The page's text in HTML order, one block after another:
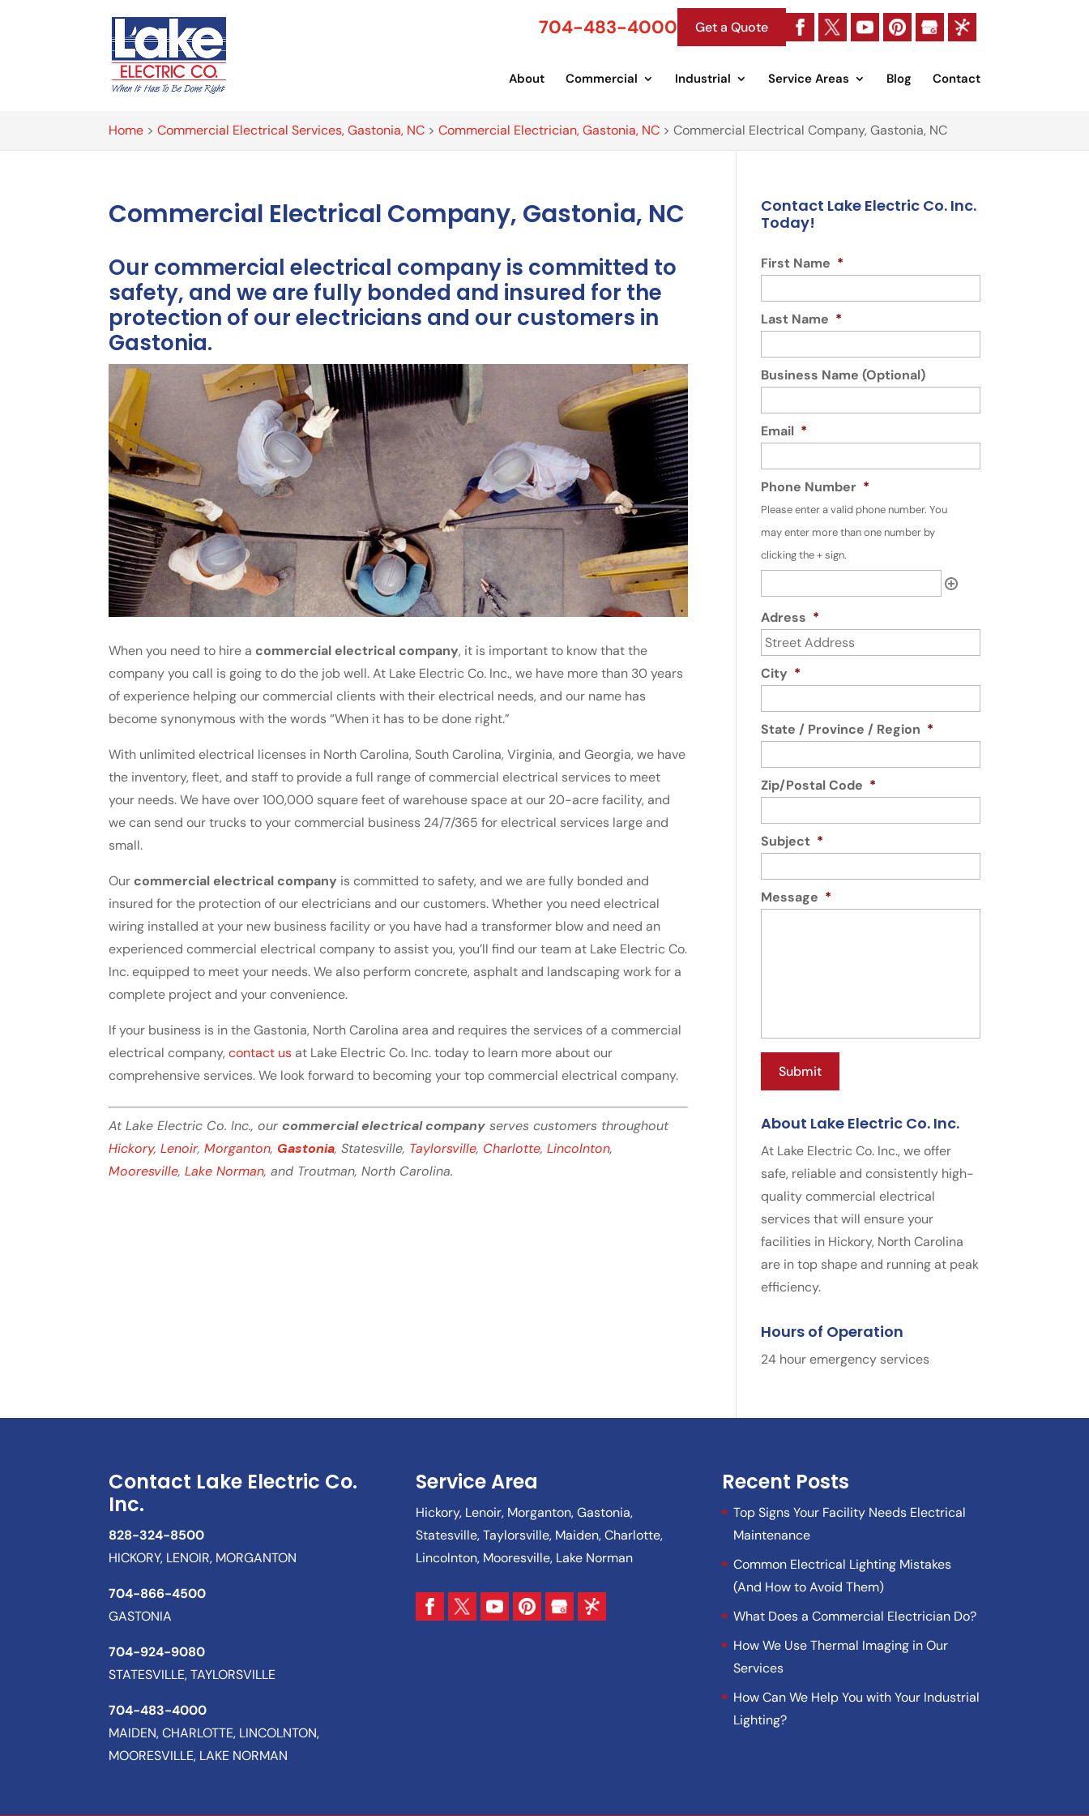
704-483-4000 Get a Quote
About Commercial Industrial Service Areas Blog Contact
Home >Commercial Electrical Services, Gastonia, NC >Commercial Electrician, Gastonia, NC >Commercial Electrical Company, Gastonia, NC
Commercial Electrical Company, Gastonia, NC
Our commercial electrical company is committed to
safety, and we are fully bonded and insured for the
protection of our electricians and our customers in
Gastonia.
When you need to hire a commercial electrical company, it is important to know that the
company you call is going to do the job well. At Lake Electric Co. Inc., we have more than 30 years
of experience helping our commercial clients with their electrical needs, and our name has
become synonymous with the words “When it has to be done right.”
With unlimited electrical licenses in North Carolina, South Carolina, Virginia, and Georgia, we have
the inventory, fleet, and staff to provide a full range of commercial electrical services to meet
your needs. We have over 100,000 square feet of warehouse space at our 20-acre facility, and
we can send our trucks to your commercial business 24/7/365 for electrical services large and
small.
Our commercial electrical company is committed to safety, and we are fully bonded and
insured for the protection of our electricians and our customers. Whether you need electrical
wiring installed at your new business facility or you have had a transformer blow and need an
experienced commercial electrical company to assist you, you’ll find our team at Lake Electric Co.
Inc. equipped to meet your needs. We also perform concrete, asphalt and landscaping work for a
complete project and your convenience.
If your business is in the Gastonia, North Carolina area and requires the services of a commercial
electrical company,contact us at Lake Electric Co. Inc. today to learn more about our
comprehensive services. We look forward to becoming your top commercial electrical company.
At Lake Electric Co. Inc., ourcommercial electrical company serves customers throughout
Hickory,Lenoir,Morganton, Gastonia, Statesville, Taylorsville, Charlotte,Lincolnton,
Mooresville,Lake Norman, and Troutman, North Carolina.
Contact Lake Electric Co. Inc.
Today!
First Name *
Last Name *
Business Name (Optional)
Email *
Phone Number *
Please enter a valid phone number. You
may enter more than one number by
clicking the + sign.
Adress *
City *
State / Province / Region *
Zip/Postal Code *
Subject *
Message *
About Lake Electric Co. Inc.
At Lake Electric Co. Inc., we offer
safe, reliable and consistently high-
quality commercial electrical
services that will ensure your
facilities in Hickory, North Carolina
are in top shape and running at peak
efficiency.
Hours of Operation
24 hour emergency services
Contact Lake Electric Co.
Inc.
828-324-8500
HICKORY, LENOIR, MORGANTON
704-866-4500
GASTONIA
704-924-9080
STATESVILLE, TAYLORSVILLE
704-483-4000
MAIDEN, CHARLOTTE, LINCOLNTON,
MOORESVILLE, LAKE NORMAN
Service Area
Hickory, Lenoir, Morganton, Gastonia,
Statesville, Taylorsville, Maiden, Charlotte,
Lincolnton, Mooresville, Lake Norman
Recent Posts
Top Signs Your Facility Needs Electrical
Maintenance
Common Electrical Lighting Mistakes
(And How to Avoid Them)
What Does a Commercial Electrician Do?
How We Use Thermal Imaging in Our
Services
How Can We Help You with Your Industrial
Lighting?